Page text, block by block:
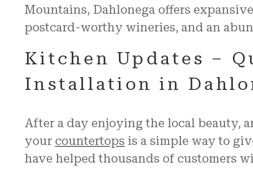
Mountains, Dahlonega offers
postcard-worthy wineries, and an
Kitchen Updates –
Installation in
After a day enjoying the local beauty,
your countertops is a simple way to
have helped thousands of customers